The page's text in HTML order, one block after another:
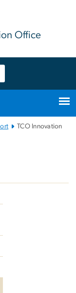
Office
TCO Innovation